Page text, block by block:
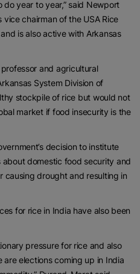
year to year,” said Newport
chairman of the USA Rice
is also active with Arkansas
and agricultural
System Division of
stockpile of rice but would not
market if food insecurity is the
decision to institute
domestic food security and
causing drought and resulting in
for rice in India have also been
pressure for rice and also
elections coming up in India